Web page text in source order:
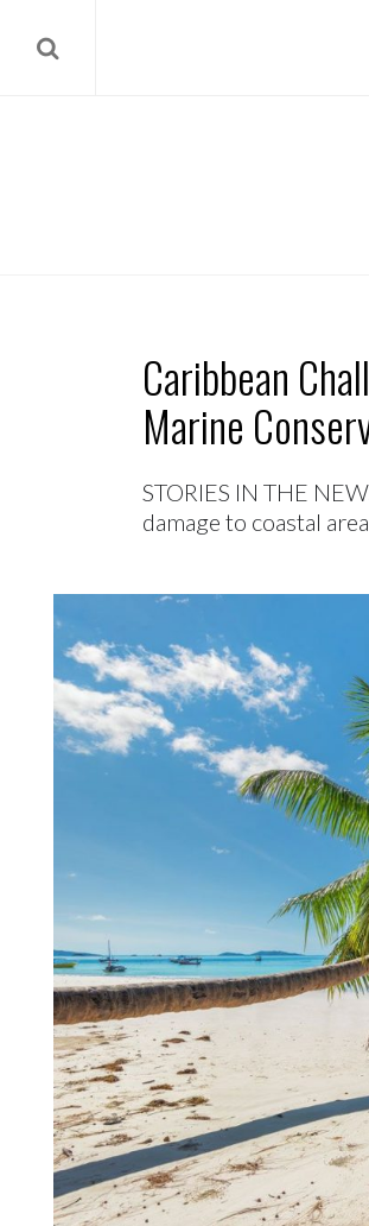
Caribbean
Marine
STORIES IN THE
damage to coastal